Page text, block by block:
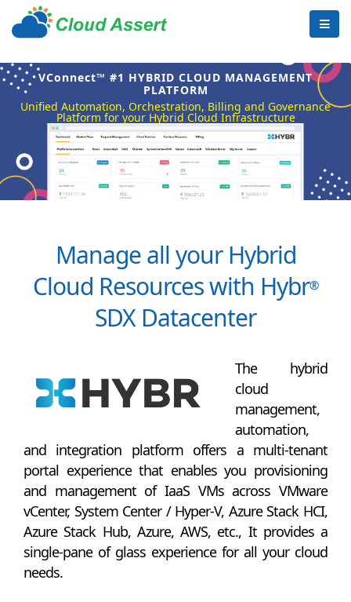
VConnect™ #1 HYBRID CLOUD MANAGEMENT
PLATFORM
Unified Automation, Orchestration, Billing and Governance
Platform for your Hybrid Cloud Infrastructure
Manage all your Hybrid
Cloud Resources with Hybr®
SDX Datacenter
The hybrid
cloud
management,
automation,
and integration platform offers a multi-tenant
portal experience that enables you provisioning
and management of IaaS VMs across VMware
vCenter, System Center / Hyper-V, Azure Stack HCI,
Azure Stack Hub, Azure, AWS, etc., It provides a
single-pane of glass experience for all your cloud
needs.